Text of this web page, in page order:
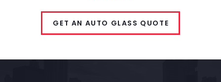
GET AN AUTO GLASS QUOTE